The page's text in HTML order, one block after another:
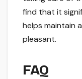
find that it
helps maintain
pleasant.
FAQ